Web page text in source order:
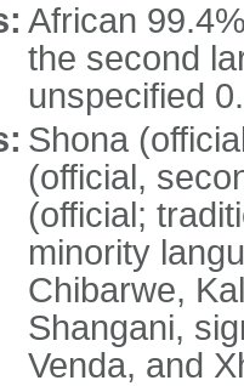
African
the second
unspecified
Shona
(official,
(official;
minority
Chibarwe,
Shangani,
Venda, and